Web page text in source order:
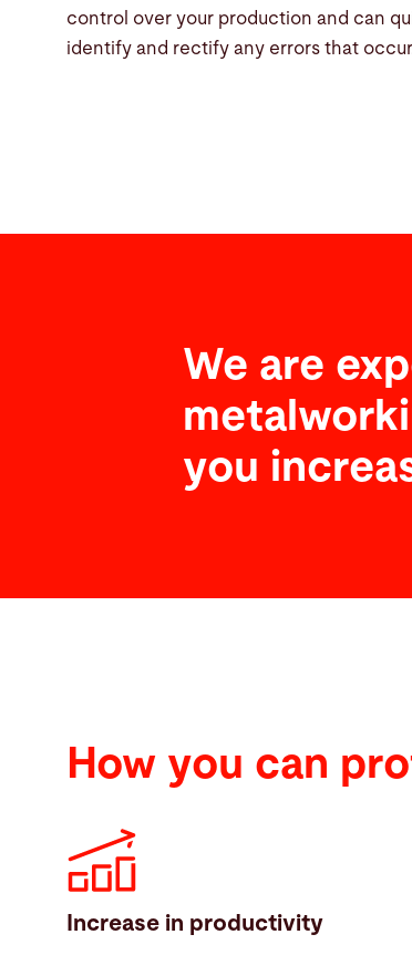
control over your production and can
identify and rectify any errors that
We are
you
How you can
Increase in productivity